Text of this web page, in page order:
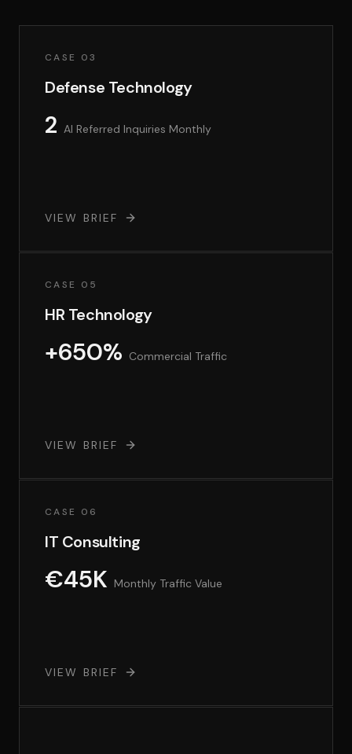
CASE 03
Defense Technology
2 AI Referred Inquiries Monthly
VIEW BRIEF
CASE 05
HR Technology
+650% Commercial Traffic
VIEW BRIEF
CASE 06
IT Consulting
€45K Monthly Traffic Value
VIEW BRIEF